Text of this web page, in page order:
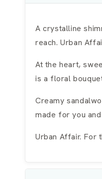
A crystalline
reach. Urban
At the heart,
is a floral
Creamy
made for you
Urban Affair. For